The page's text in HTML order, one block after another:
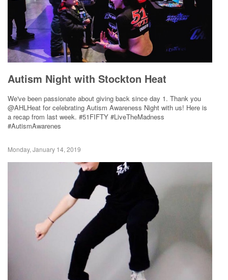
Autism Night with Stockton Heat
We've been passionate about giving back since day 1. Thank you
@AHLHeat for celebrating Autism Awareness Night with us! Here is
a recap from last week. #51FIFTY #LiveTheMadness
#AutismAwarenes
Monday, January 14, 2019